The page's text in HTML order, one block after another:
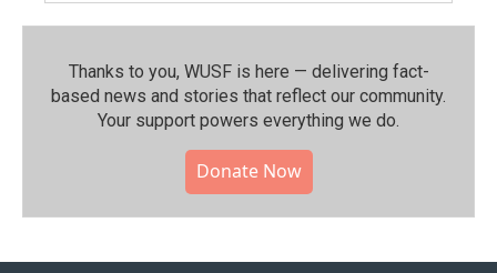
Thanks to you, WUSF is here — delivering fact-
based news and stories that reflect our community.⁠
Your support powers everything we do.
Donate Now